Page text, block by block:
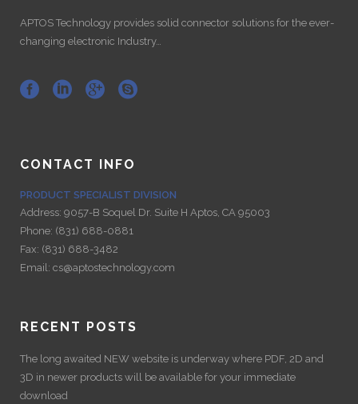
APTOS Technology provides solid connector solutions for the ever-
changing electronic Industry…
CONTACT INFO
PRODUCT SPECIALIST DIVISION
Address: 9057-B Soquel Dr. Suite H Aptos, CA 95003
Phone: (831) 688-0881
Fax: (831) 688-3482
Email: cs@aptostechnology.com
RECENT POSTS
The long awaited NEW website is underway where PDF, 2D and
3D in newer products will be available for your immediate
download